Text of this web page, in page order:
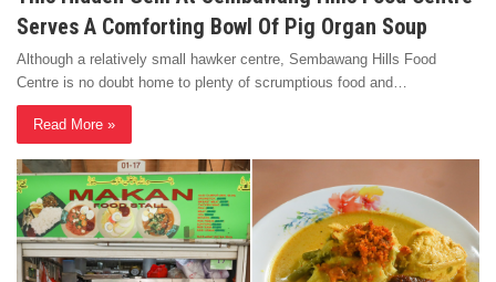
Serves A Comforting Bowl Of Pig Organ Soup
Although a relatively small hawker centre, Sembawang Hills Food
Centre is no doubt home to plenty of scrumptious food and…
Read More »